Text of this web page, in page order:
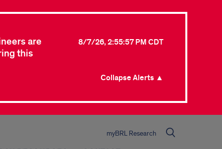
are
this
8/7/26, 2:55:57 PM CDT
Collapse Alerts ▲
myBRL Research